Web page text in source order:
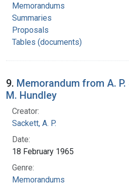
Memorandums
Summaries
Proposals
Tables (documents)
9. Memorandum from A.
M. Hundley
Creator:
Sackett, A. P.
Date:
18 February 1965
Genre:
Memorandums